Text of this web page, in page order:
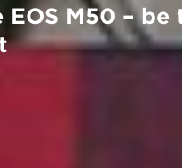
EOS M50 – be